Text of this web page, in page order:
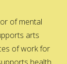
of mental
arts
of work for
health